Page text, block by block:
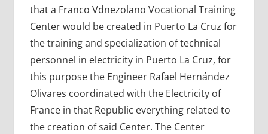
that a Franco Vdnezolano Vocational Training
Center would be created in Puerto La Cruz for
the training and specialization of technical
personnel in electricity in Puerto La Cruz, for
this purpose the Engineer Rafael Hernández
Olivares coordinated with the Electricity of
France in that Republic everything related to
the creation of said Center. The Center